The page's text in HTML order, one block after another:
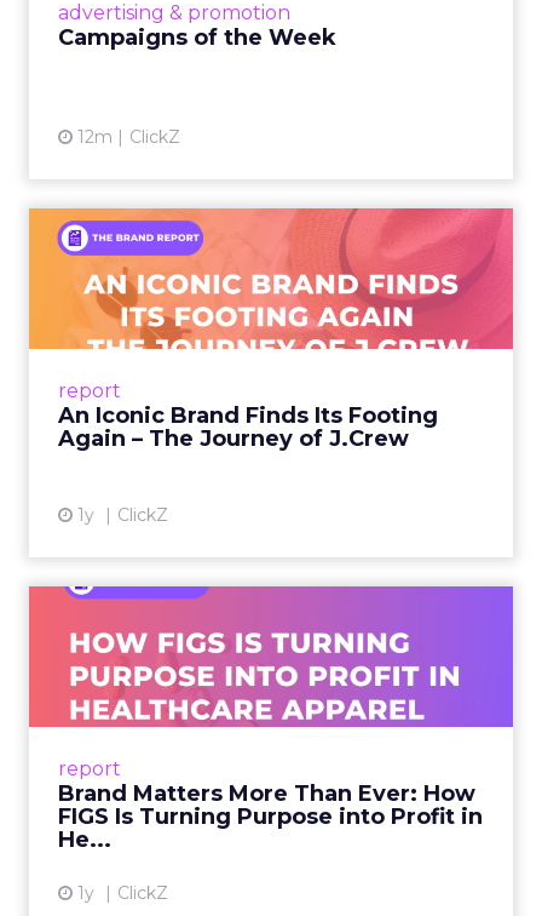
advertising & promotion
Campaigns of the Week
12m ClickZ
report
An Iconic Brand Finds Its Footing
Again – The Journey of J.Crew
1y ClickZ
An Iconic Brand Finds Its
Footing Again – The Jour...
A J.Crew storefront sign in New York City.
From Ivy League Catalogs to Chapter 11 A
View article
report
Brand Matters More Than Ever: How
FIGS Is Turning Purpose into Profit in
He...
1y ClickZ
Ever: How FIGS Is Turning ...
As healthcare apparel evolves beyond basic
uniforms to premium lifestyle products, FIGS
View article